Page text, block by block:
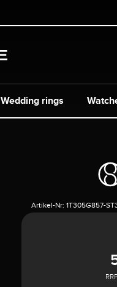
Wedding rings
Artikel-Nr: 1T305G857-